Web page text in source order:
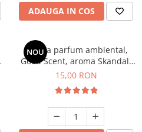
ADAUGA IN COS
NOU
Esenta parfum ambiental,
Good Scent, aroma Skandal,
10 g
15,00 RON